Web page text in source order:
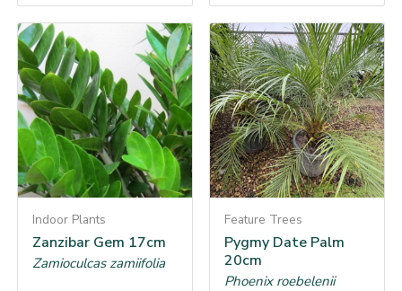
Indoor Plants
Zanzibar Gem 17cm
Zamioculcas zamiifolia
Feature Trees
Pygmy Date Palm
20cm
Phoenix roebelenii